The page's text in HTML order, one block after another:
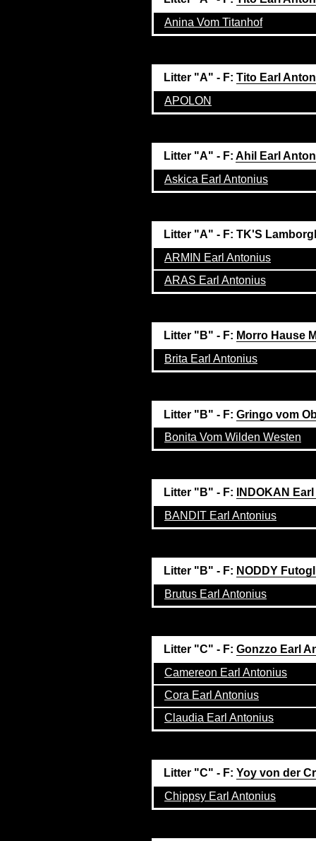
Anina Vom Titanhof
Litter "A" - F: Tito Earl
APOLON
Litter "A" - F: Ahil Earl
Askica Earl Antonius
Litter "A" - F: TK'S
ARMIN Earl Antonius
ARAS Earl Antonius
Litter "B" - F: Morro Hause
Brita Earl Antonius
Litter "B" - F: Gringo vom
Bonita Vom Wilden Westen
Litter "B" - F:
INDOKAN
BANDIT Earl Antonius
Litter "B" - F: NODDY
Brutus Earl Antonius
Litter "C" - F: Gonzzo Earl
Camereon Earl Antonius
Cora Earl Antonius
Claudia Earl Antonius
Litter "C" - F: Yoy von der
Chippsy Earl Antonius